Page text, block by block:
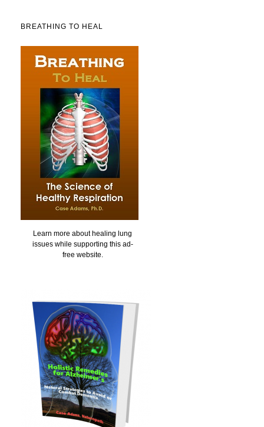
BREATHING TO HEAL
Learn more about healing lung
issues while supporting this ad-
free website.